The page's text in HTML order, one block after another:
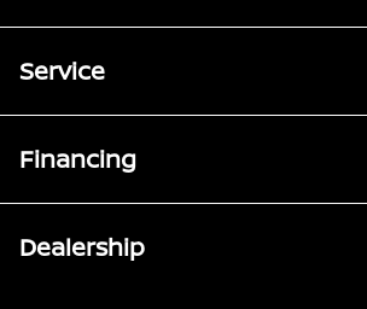
Service
Financing
Dealership